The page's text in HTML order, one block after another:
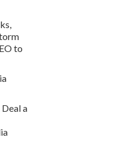
to
a